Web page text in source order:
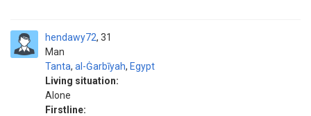
hendawy72
Man
31
Tanta, al-Ġarbīyah, Egypt
Living situation:
Alone
Firstline: